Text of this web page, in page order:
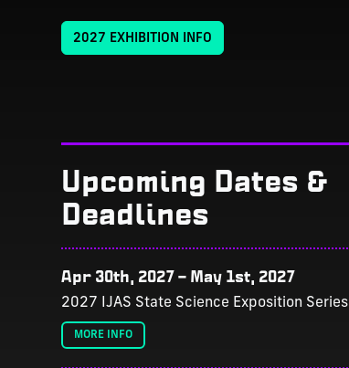
2027 EXHIBITION INFO
Upcoming Dates &
Deadlines
Apr 30th, 2027– May 1st, 2027
2027 IJAS State Science Exposition Series
MORE INFO